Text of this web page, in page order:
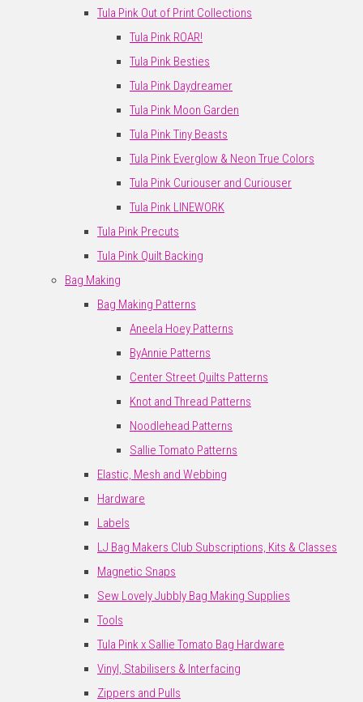
Tula Pink Out of Print Collections
Tula Pink ROAR!
Tula Pink Besties
Tula Pink Daydreamer
Tula Pink Moon Garden
Tula Pink Tiny Beasts
Tula Pink Everglow & Neon True Colors
Tula Pink Curiouser and Curiouser
Tula Pink LINEWORK
Tula Pink Precuts
Tula Pink Quilt Backing
Bag Making
Bag Making Patterns
Aneela Hoey Patterns
ByAnnie Patterns
Center Street Quilts Patterns
Knot and Thread Patterns
Noodlehead Patterns
Sallie Tomato Patterns
Elastic, Mesh and Webbing
Hardware
Labels
LJ Bag Makers Club Subscriptions, Kits & Classes
Magnetic Snaps
Sew Lovely Jubbly Bag Making Supplies
Tools
Tula Pink x Sallie Tomato Bag Hardware
Vinyl, Stabilisers & Interfacing
Zippers and Pulls